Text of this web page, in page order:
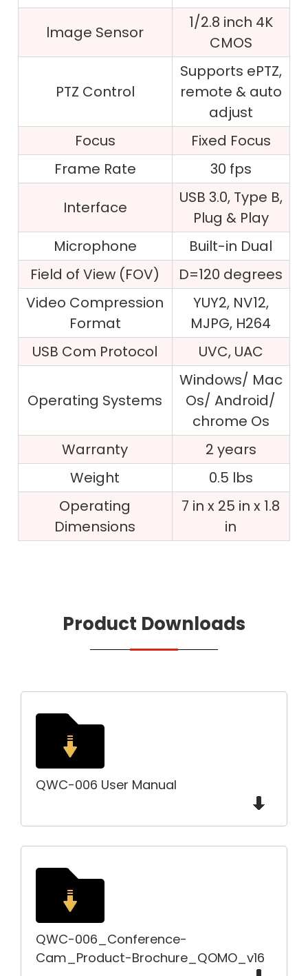
lmage Sensor
1/2.8 inch 4K
CMOS
PTZ Control
Supports ePTZ,
remote & auto
adjust
Focus
Fixed Focus
Frame Rate
30 fps
Interface
USB 3.0, Type B,
Plug & Play
Microphone
Built-in Dual
Field of View (FOV)
D=120 degrees
Video Compression
Format
YUY2, NV12,
MJPG, H264
USB Com Protocol
UVC, UAC
Operating Systems
Windows/ Mac
Os/ Android/
chrome Os
Warranty
2 years
Weight
0.5 lbs
Operating
Dimensions
7 in x 25 in x 1.8
in
Product Downloads
QWC-006 User Manual
QWC-006_Conference-
Cam_Product-Brochure_QOMO_v16